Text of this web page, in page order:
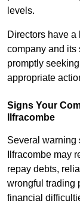
levels.
Directors have a
company and its
promptly
appropriate
Signs Your
Ilfracombe
Several warning
Ilfracombe may
repay debts,
wrongful trading
financial